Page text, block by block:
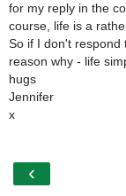
for my reply in the
course, life is a
So if I don't respond
reason why - life
hugs
Jennifer
x
‹